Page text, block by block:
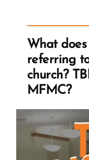
What
referring
church?
MFMC?